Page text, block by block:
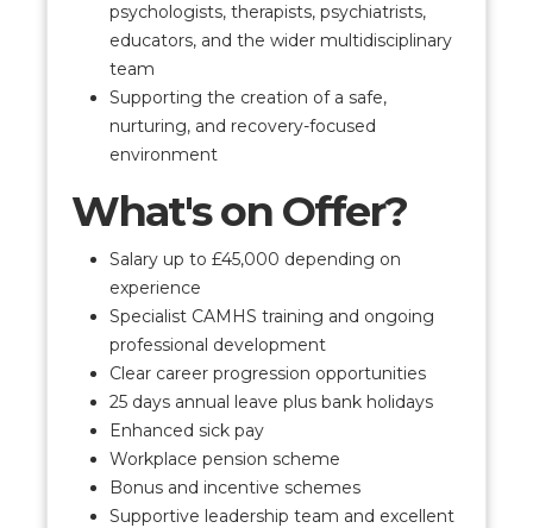
psychologists, therapists, psychiatrists,
educators, and the wider multidisciplinary
team
Supporting the creation of a safe,
nurturing, and recovery-focused
environment
What's on Offer?
Salary up to £45,000 depending on
experience
Specialist CAMHS training and ongoing
professional development
Clear career progression opportunities
25 days annual leave plus bank holidays
Enhanced sick pay
Workplace pension scheme
Bonus and incentive schemes
Supportive leadership team and excellent